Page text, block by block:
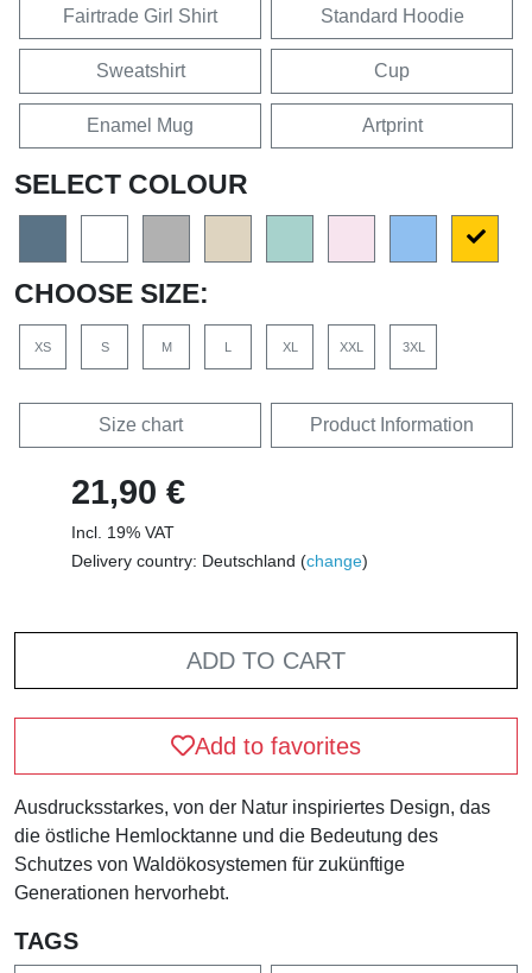
Fairtrade Girl Shirt Standard Hoodie
Sweatshirt Cup
Enamel Mug Artprint
SELECT COLOUR
CHOOSE SIZE:
XS S M L XL XXL 3XL
Size chart Product Information
21,90 €
Incl. 19% VAT
Delivery country: Deutschland (change)
ADD TO CART
Add to favorites
Ausdrucksstarkes, von der Natur inspiriertes Design, das
die östliche Hemlocktanne und die Bedeutung des
Schutzes von Waldökosystemen für zukünftige
Generationen hervorhebt.
TAGS